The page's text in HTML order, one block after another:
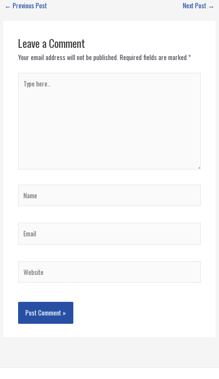
← Previous Post Next Post →
Leave a Comment
Your email address will not be published.Required fields are marked*
here..